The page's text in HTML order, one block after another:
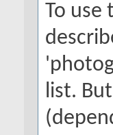
To use
list.